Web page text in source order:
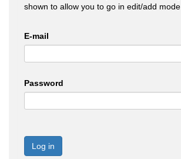
shown to allow you to go in edit/add mode
E-mail
Password
Log in